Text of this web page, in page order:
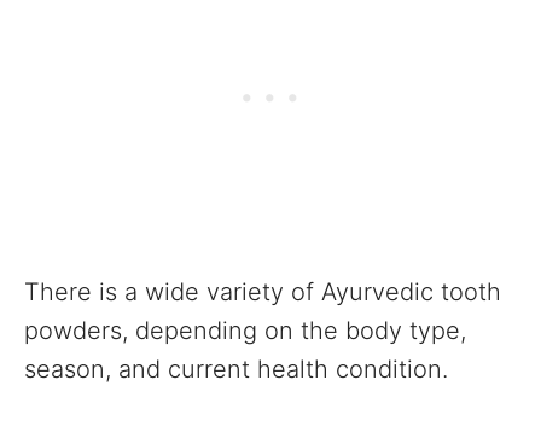
There is a wide variety of Ayurvedic tooth
powders, depending on the body type,
season, and current health condition.